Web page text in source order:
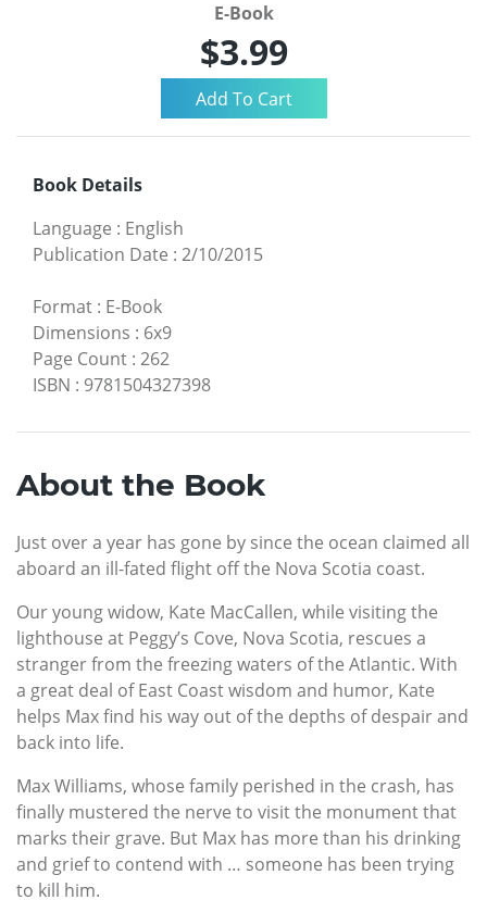
E-Book
$3.99
Book Details
Language : English
Publication Date : 2/10/2015
Format : E-Book
Dimensions : 6x9
Page Count : 262
ISBN : 9781504327398
About the Book
Just over a year has gone by since the ocean claimed all
aboard an ill-fated flight off the Nova Scotia coast.
Our young widow, Kate MacCallen, while visiting the
lighthouse at Peggy’s Cove, Nova Scotia, rescues a
stranger from the freezing waters of the Atlantic. With
a great deal of East Coast wisdom and humor, Kate
helps Max find his way out of the depths of despair and
back into life.
Max Williams, whose family perished in the crash, has
finally mustered the nerve to visit the monument that
marks their grave. But Max has more than his drinking
and grief to contend with … someone has been trying
to kill him.